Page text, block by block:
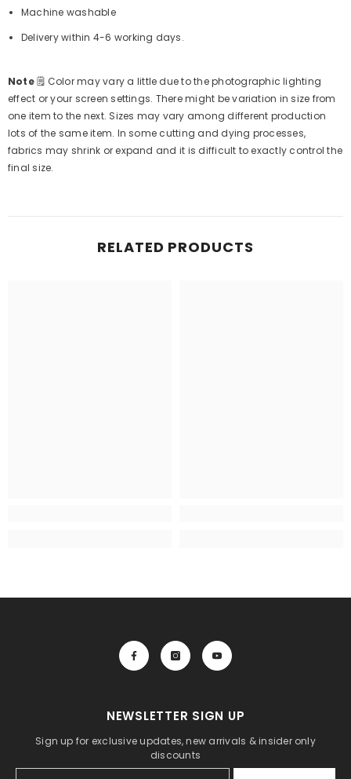
Machine washable
Delivery within 4-6 working days.
Note🗒 Color may vary a little due to the photographic lighting
effect or your screen settings. There might be variation in size from
one item to the next. Sizes may vary among different production
lots of the same item. In some cutting and dying processes,
fabrics may shrink or expand and it is difficult to exactly control the
final size.
RELATED PRODUCTS
NEWSLETTER SIGN UP
Sign up for exclusive updates, new arrivals & insider only
discounts